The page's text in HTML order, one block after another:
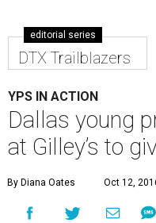
editorial series
DTX Trailblazers
YPS IN ACTION
Dallas young
at Gilley’s to
By Diana Oates Oct 12,